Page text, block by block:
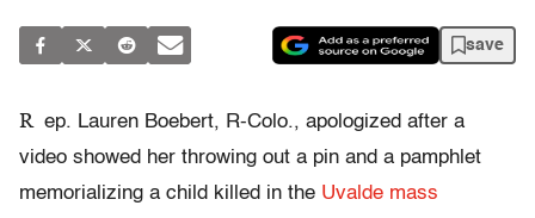
save
R ep. Lauren Boebert, R-Colo., apologized after a
video showed her throwing out a pin and a pamphlet
memorializing a child killed in the Uvalde mass